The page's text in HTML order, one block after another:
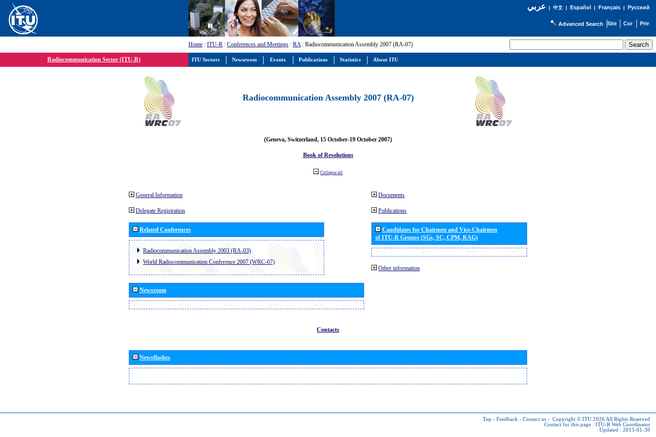
عربي| 中文| Español | Français| Русский
Advanced Search
Home : ITU-R : Conferences and Meetings : RA: Radiocommunication Assembly 2007 (RA-07)
Radiocommunication Sector (ITU-R)
Radiocommunication Assembly 2007 (RA-07)
(Geneva, Switzerland, 15 October-19 October 2007)
Book of Resolutions
Collapse all
General Information
Delegate Registration
Related Conferences
Radiocommunication Assembly 2003 (RA-03)
World Radiocommunication Conference 2007 (WRC-07)
Newsroom
Documents
Publications
Candidates for Chairmen and Vice-Chairmen
of ITU-R Groups (SGs, SC, CPM, RAG)
Other information
Contacts
Newsflashes
Top - Feedback - Contact us - Copyright © ITU 2026 All Rights Reserved
Contact for this page : ITU-R Web Coordinator
Updated : 2013-01-30
ITU Sectors Newsroom Events Publications Statistics About ITU